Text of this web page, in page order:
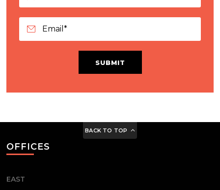
SUBMIT
BACK TO TOP
OFFICES
EAST